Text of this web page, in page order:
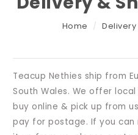
Home /
Teacup Nethies ship from
South Wales. We offer
buy online & pick up from
pay for postage. If you